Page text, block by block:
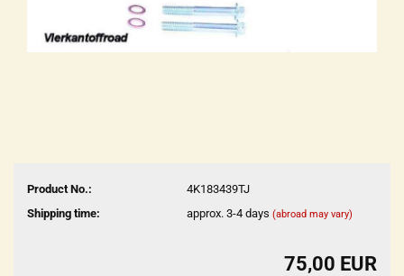
Product No.:
4K183439TJ
Shipping time:
approx. 3-4 days (abroad may vary)
75,00 EUR